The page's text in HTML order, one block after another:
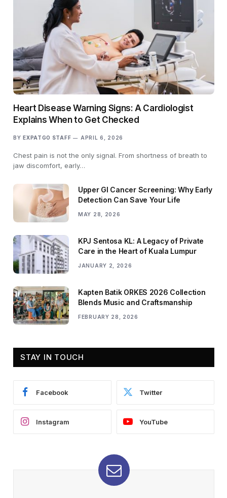
Heart Disease Warning Signs: A Cardiologist
Explains When to Get Checked
BY EXPATGO STAFF APRIL 6, 2026
Chest pain is not the only signal. From shortness of breath to
jaw discomfort, early…
Upper GI Cancer Screening: Why Early
Detection Can Save Your Life
MAY 28, 2026
KPJ Sentosa KL: A Legacy of Private
Care in the Heart of Kuala Lumpur
JANUARY 2, 2026
Kapten Batik ORKES 2026 Collection
Blends Music and Craftsmanship
FEBRUARY 28, 2026
STAY IN TOUCH
Facebook Twitter
Instagram YouTube